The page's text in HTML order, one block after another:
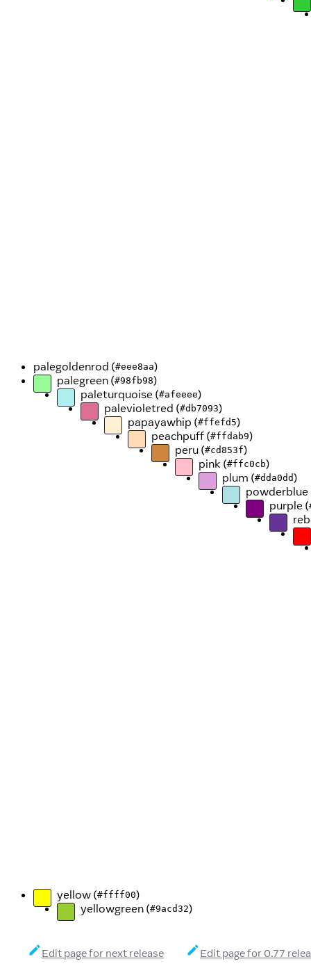
palegoldenrod (#eee8aa)
palegreen (#98fb98)
paleturquoise (#afeeee)
palevioletred (#db7093)
papayawhip (#ffefd5)
peachpuff (#ffdab9)
peru (#cd853f)
pink (#ffc0cb)
plum (#dda0dd)
powderblue
purple (
yellow (#ffff00)
yellowgreen (#9acd32)
Edit page for next release Edit page for 0.77